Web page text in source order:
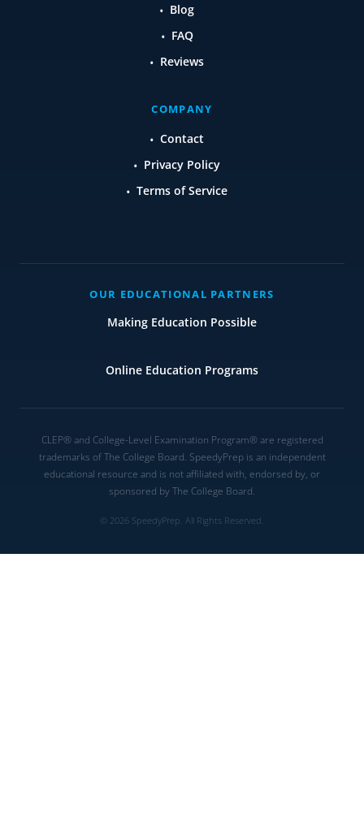
Blog
FAQ
Reviews
COMPANY
Contact
Privacy Policy
Terms of Service
OUR EDUCATIONAL PARTNERS
Making Education Possible
Online Education Programs
CLEP® and College-Level Examination Program® are registered
trademarks of The College Board. SpeedyPrep is an independent
educational resource and is not affiliated with, endorsed by, or
sponsored by The College Board.
© 2026 SpeedyPrep. All Rights Reserved.